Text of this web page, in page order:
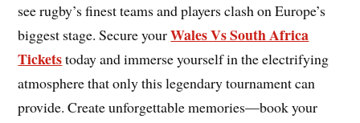
see rugby’s finest teams and players clash on Europe’s
biggest stage. Secure yourWales Vs South Africa
Ticketstoday and immerse yourself in the electrifying
atmosphere that only this legendary tournament can
provide. Create unforgettable memories—book your